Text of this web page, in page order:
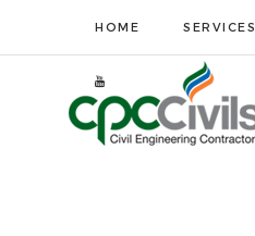
HOME SERVICES